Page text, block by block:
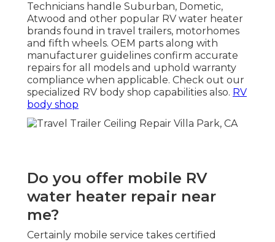
Technicians handle Suburban, Dometic,
Atwood and other popular RV water heater
brands found in travel trailers, motorhomes
and fifth wheels. OEM parts along with
manufacturer guidelines confirm accurate
repairs for all models and uphold warranty
compliance when applicable. Check out our
specialized RV body shop capabilities also. RV
body shop
Do you offer mobile RV
water heater repair near
me?
Certainly mobile service takes certified